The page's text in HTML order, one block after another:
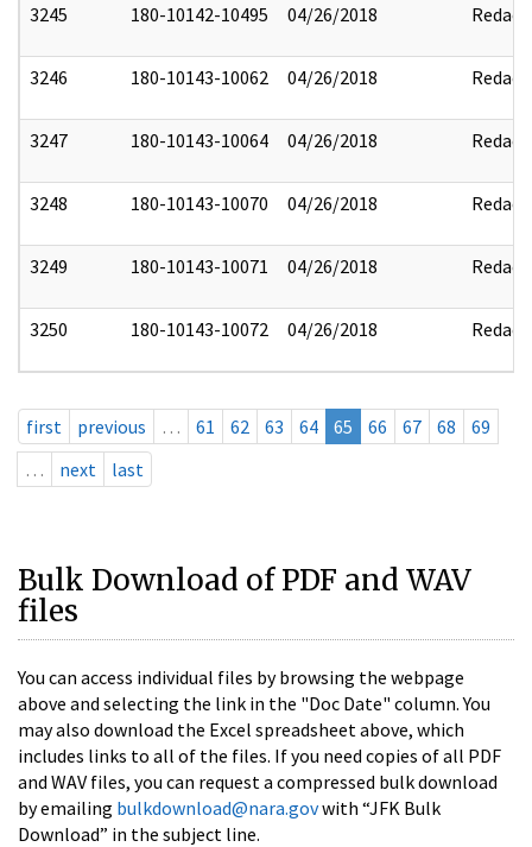
3245 180-10142-10495 04/26/2018 Redact
3246 180-10143-10062 04/26/2018 Redact
3247 180-10143-10064 04/26/2018 Redact
3248 180-10143-10070 04/26/2018 Redact
3249 180-10143-10071 04/26/2018 Redact
3250 180-10143-10072 04/26/2018 Redact
first previous … 61 62 63 64 65 66 67 68
69
…
next last
Bulk Download of PDF and WAV
files
You can access individual files by browsing the webpage
above and selecting the link in the "Doc Date" column. You
may also download the Excel spreadsheet above, which
includes links to all of the files. If you need copies of all PDF
and WAV files, you can request a compressed bulk download
by emailing bulkdownload@nara.govwith “JFK Bulk
Download” in the subject line.